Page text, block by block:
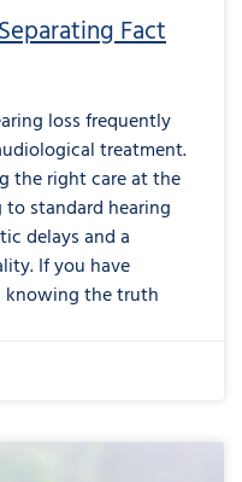
Fact
loss frequently
treatment.
the right care at the
standard hearing
delays and a
If you have
knowing the truth